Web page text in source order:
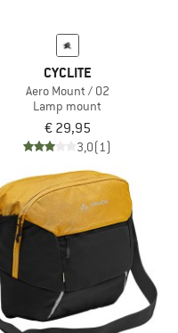
CYCLITE
Aero Mount / 02
Lamp mount
€ 29,95
3,0(1)